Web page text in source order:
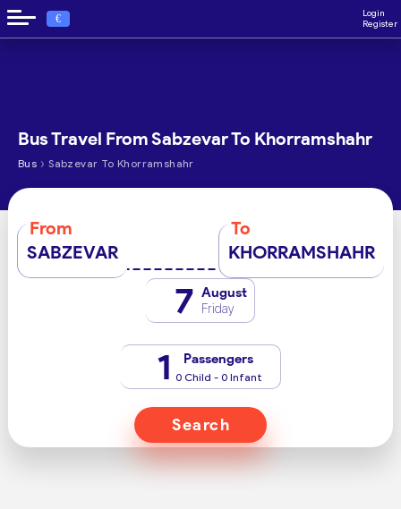
€
Login
Register
Bus Travel From Sabzevar To Khorramshahr
Bus › Sabzevar To Khorramshahr
From
SABZEVAR
To
KHORRAMSHAHR
7 August
Friday
1 Passengers
0 Child - 0 Infant
Search